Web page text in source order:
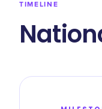
TIMELINE